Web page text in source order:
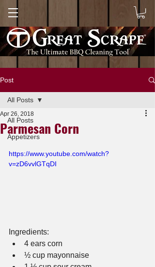
Post
All Posts
Appetizers
All Posts
Parmesan Corn
Apr 26, 2018
https://www.youtube.com/watch?
v=zD6vvlGTqDI
Ingredients:
4 ears corn
½ cup mayonnaise